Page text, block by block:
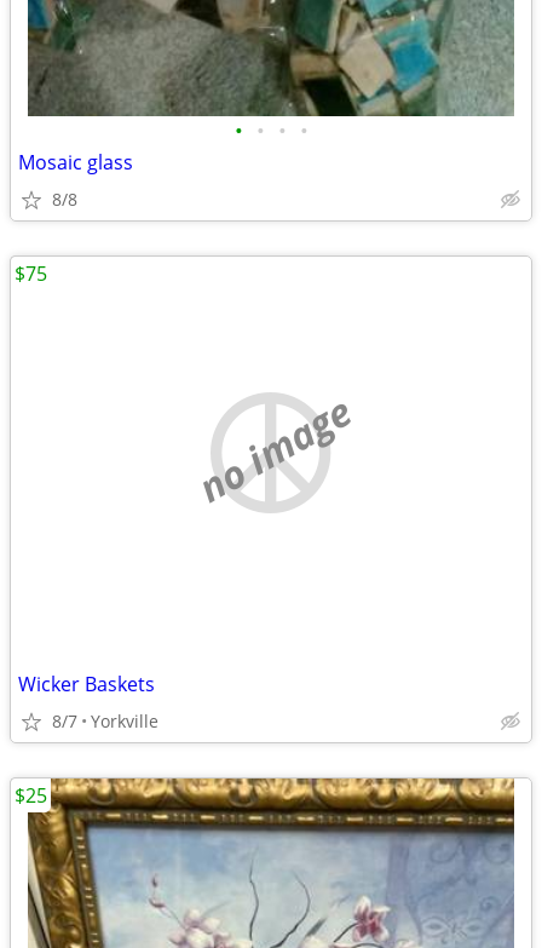
• • • •
Mosaic glass
8/8
no image
Wicker Baskets
8/7 Yorkville
$75
$25